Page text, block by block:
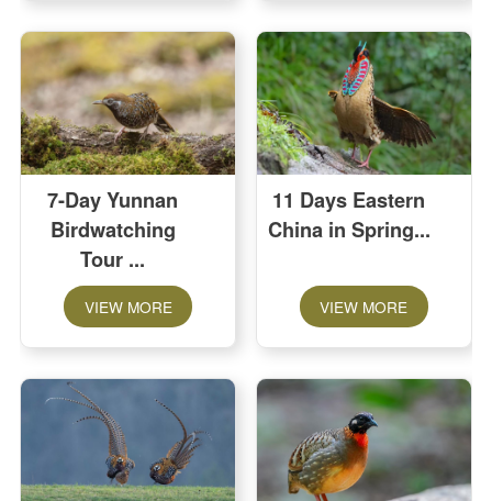
7-Day Yunnan
Birdwatching
Tour
VIEW MORE
11 Days Eastern
China in Spring
VIEW MORE